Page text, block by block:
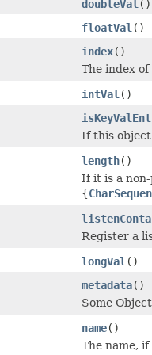
doubleVal ()
floatVal ()
index()
The index
intVal ()
If this object
length()
If it is a
{
Register a
longVal ()
metadata()
Some
name()
The name,